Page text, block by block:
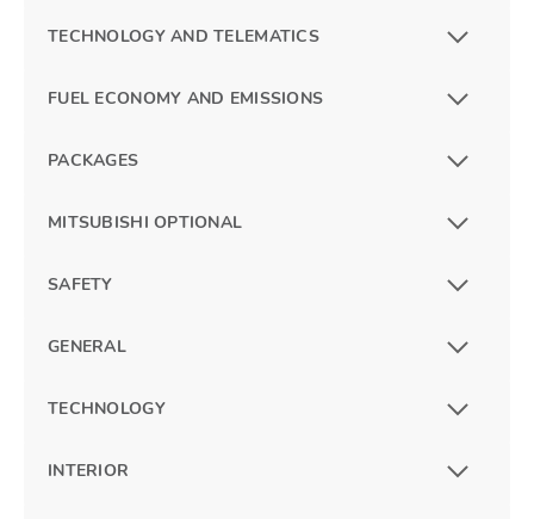
TECHNOLOGY AND TELEMATICS
FUEL ECONOMY AND EMISSIONS
PACKAGES
MITSUBISHI OPTIONAL
SAFETY
GENERAL
TECHNOLOGY
INTERIOR